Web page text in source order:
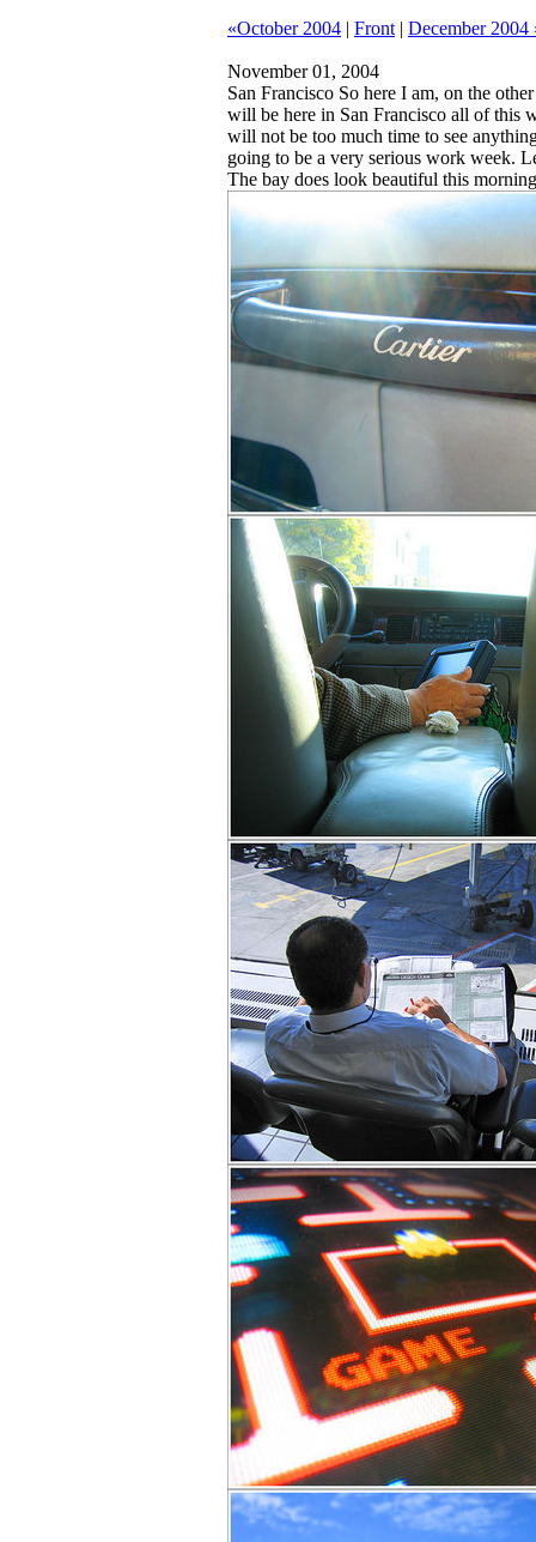
«October 2004 | Front | December 2004
November 01, 2004
San Francisco So here I am, on the
will be here in San Francisco all of this
will not be too much time to see
going to be a very serious work week.
The bay does look beautiful this